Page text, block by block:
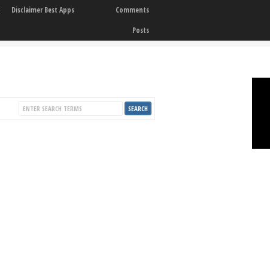
Disclaimer Best Apps
Comments
Posts